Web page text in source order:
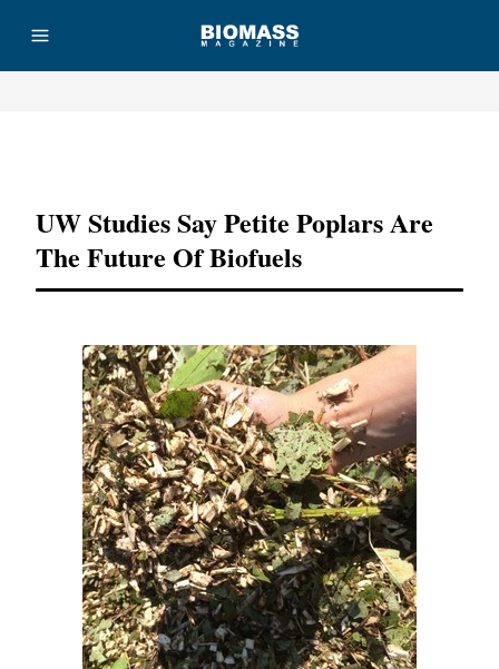
UW Studies Say Petite Poplars Are
The Future Of Biofuels